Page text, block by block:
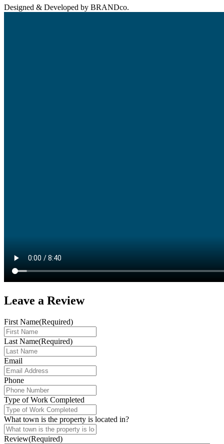
Designed & Developed by BRANDco.
Leave a Review
First Name(Required)
Last Name(Required)
Email
Phone
Type of Work Completed
What town is the property is located in?
Review(Required)